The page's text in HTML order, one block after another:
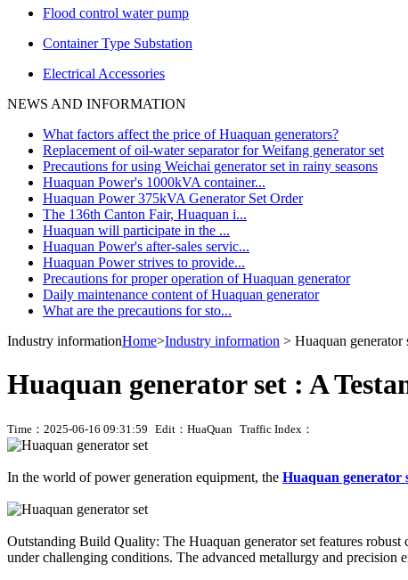
Flood control water pump
Container Type Substation
Electrical Accessories
NEWS AND INFORMATION
What factors affect the price of Huaquan generators?
Replacement of oil-water separator for Weifang generator set
Precautions for using Weichai generator set in rainy seasons
Huaquan Power's 1000kVA container...
Huaquan Power 375kVA Generator Set Order
The 136th Canton Fair, Huaquan i...
Huaquan will participate in the ...
Huaquan Power's after-sales servic...
Huaquan Power strives to provide...
Precautions for proper operation of Huaquan generator
Daily maintenance content of Huaquan generator
What are the precautions for sto...
Industry informationHome>Industry information > Huaquan
Huaquan generator set : A
Time：2025-06-16 09:31:59 Edit：HuaQuan Traffic Index：
In the world of power generation equipment, the Huaquan generator
Outstanding Build Quality: The Huaquan generator set features
under challenging conditions. The advanced metallurgy and